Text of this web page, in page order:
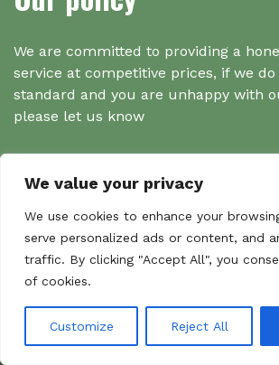
We value your privacy
We use cookies to enhance your
serve personalized ads or content, and
traffic. By clicking "Accept All", you
of cookies.
Customize Reject All
We are committed to providing a
service at competitive prices, if we
standard and you are unhappy with
please let us know
Search
Search